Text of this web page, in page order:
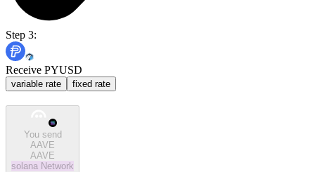
Step 3:
Receive PYUSD
variable rate fixed rate
You send
AAVE
AAVE
solana Network